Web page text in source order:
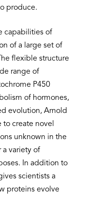
produce.
capabilities of
of a large set of
flexible structure
range of
P450
of hormones,
evolution, Arnold
create novel
unknown in the
variety of
In addition to
scientists a
proteins evolve